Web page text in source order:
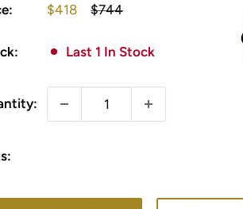
Sale
$418
Regular
$744
Last 1 In Stock